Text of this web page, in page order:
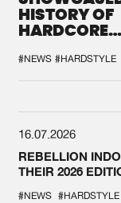
HISTORY OF
HARDCORE
SPOTLIGHT AT
DEFQON.1
#NEWS #HARDSTYLE
16.07.2026
REBELLION
THEIR 2026
#NEWS #HARDSTYLE